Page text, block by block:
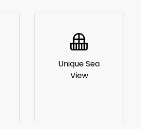
Unique Sea
View